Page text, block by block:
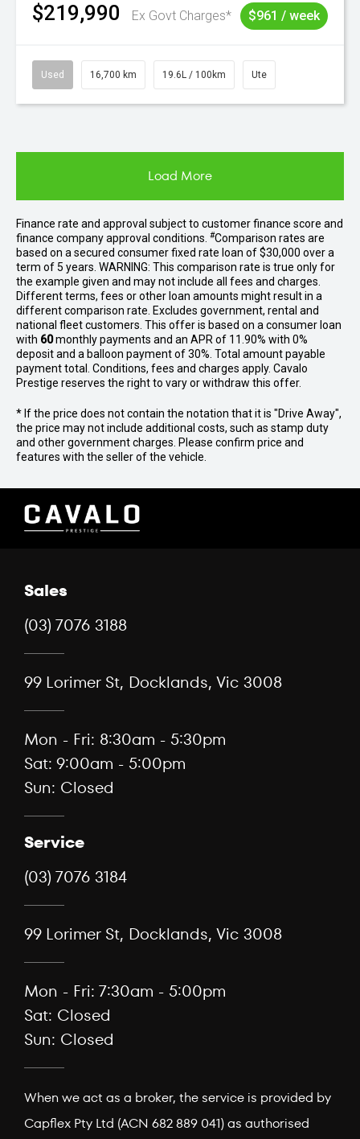
$219,990 Ex Govt Charges* $961 / week
Used 16,700 km 19.6L / 100km Ute
Load More
Finance rate and approval subject to customer finance score and
finance company approval conditions. #Comparison rates are
based on a secured consumer fixed rate loan of $30,000 over a
term of 5 years. WARNING: This comparison rate is true only for
the example given and may not include all fees and charges.
Different terms, fees or other loan amounts might result in a
different comparison rate. Excludes government, rental and
national fleet customers. This offer is based on a consumer loan
with 60monthly payments and an APR of 11.90% with 0%
deposit and a balloon payment of 30%. Total amount payable
payment total. Conditions, fees and charges apply. Cavalo
Prestige reserves the right to vary or withdraw this offer.
* If the price does not contain the notation that it is "Drive Away",
the price may not include additional costs, such as stamp duty
and other government charges. Please confirm price and
features with the seller of the vehicle.
Sales
(03) 7076 3188
99 Lorimer St, Docklands, Vic 3008
Mon - Fri: 8:30am - 5:30pm
Sat: 9:00am - 5:00pm
Sun: Closed
Service
(03) 7076 3184
99 Lorimer St, Docklands, Vic 3008
Mon - Fri: 7:30am - 5:00pm
Sat: Closed
Sun: Closed
When we act as a broker, the service is provided by
Capflex Pty Ltd (ACN 682 889 041) as authorised